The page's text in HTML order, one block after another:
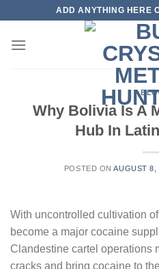
content
ADD ANYTHING HERE
Why Bolivia Is A
Hub In
POSTED ONAUGUST 8,
With uncontrolled cultivation
become a major cocaine
Clandestine cartel operations
cracks and bring cocaine to